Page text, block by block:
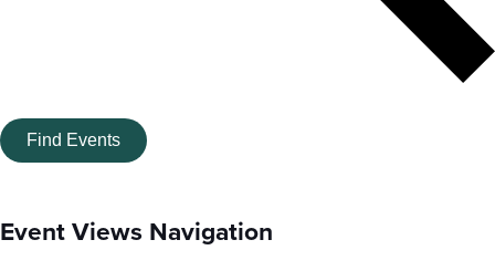
Find Events
Event Views Navigation